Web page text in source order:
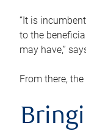
“It is
to the
may have,”
From there,